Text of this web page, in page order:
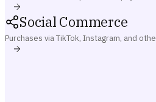
Social Commerce
Purchases via TikTok, Instagram, and